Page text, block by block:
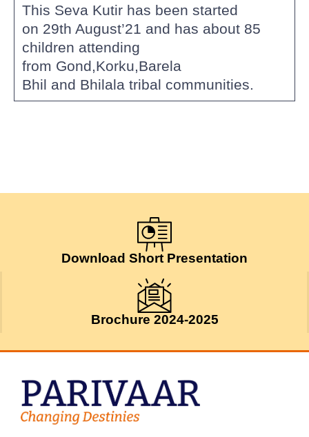
This Seva Kutir has been started
on 29th August’21 and has about 85
children attending
from Gond,Korku,Barela
Bhil and Bhilala tribal communities.
Download Short Presentation
Brochure 2024-2025